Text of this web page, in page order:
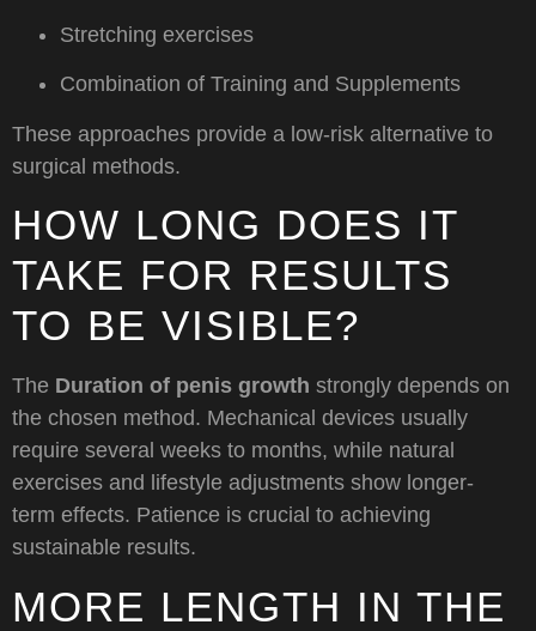
Stretching exercises
Combination of Training and Supplements
These approaches provide a low-risk alternative to
surgical methods.
HOW LONG DOES IT
TAKE FOR RESULTS
TO BE VISIBLE?
The Duration of penis growth strongly depends on
the chosen method. Mechanical devices usually
require several weeks to months, while natural
exercises and lifestyle adjustments show longer-
term effects. Patience is crucial to achieving
sustainable results.
MORE LENGTH IN THE